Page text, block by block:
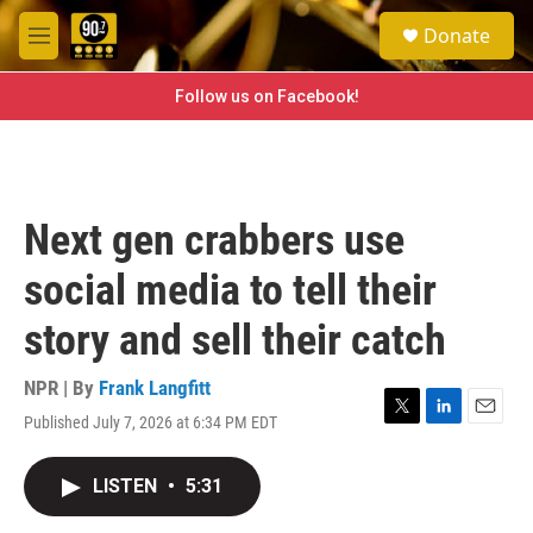
Skip to main content
M
e
e
a
h
Donate
Follow us on Facebook!
Next gen crabbers use
social media to tell their
story and sell their catch
NPR | By Frank Langfitt
Published July 7, 2026 at 6:34 PM EDT
T
L
E
LISTEN • 5:31